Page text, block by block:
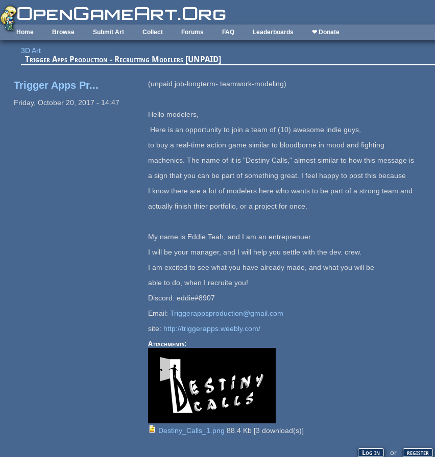
Skip to main content
Home Browse Submit Art Collect Forums FAQ Leaderboards ❤ Donate
3D Art
Trigger Apps Production - Recruiting Modelers [UNPAID]
Trigger Apps Pr...
Friday, October 20, 2017 - 14:47
(unpaid job-longterm- teamwork-modeling)
Hello modelers,
Here is an opportunity to join a team of (10) awesome indie guys,
to buy a real-time action game similar to bloodborne in mood and fighting
machenics. The name of it is "Destiny Calls," almost similar to how this message is
a sign that you can be part of something great. I feel happy to post this because
I know there are a lot of modelers here who wants to be part of a strong team and
actually finish thier portfolio, or a project for once.
My name is Eddie Teah, and I am an entreprenuer.
I will be your manager, and I will help you settle with the dev. crew.
I am excited to see what you have already made, and what you will be
able to do, when I recruite you!
Discord: eddie#8907
Email:Triggerappsproduction@gmail.com
site: http://triggerapps.weebly.com/
Attachments:
Destiny_Calls_1.png 88.4 Kb [3 download(s)]
Log in or register